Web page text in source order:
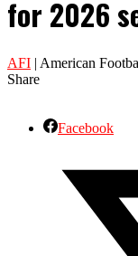
for 2026
AFI | American
Share
Facebook